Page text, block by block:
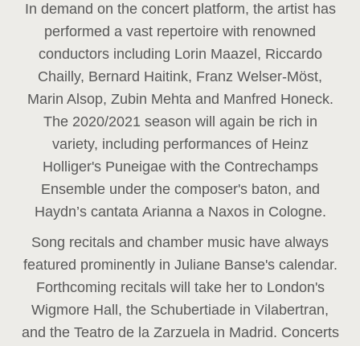
In demand on the concert platform, the artist has
performed a vast repertoire with renowned
conductors including Lorin Maazel, Riccardo
Chailly, Bernard Haitink, Franz Welser-Möst,
Marin Alsop, Zubin Mehta and Manfred Honeck.
The 2020/2021 season will again be rich in
variety, including performances of Heinz
Holliger's Puneigae with the Contrechamps
Ensemble under the composer's baton, and
Haydn’s cantata Arianna a Naxos in Cologne.
Song recitals and chamber music have always
featured prominently in Juliane Banse's calendar.
Forthcoming recitals will take her to London's
Wigmore Hall, the Schubertiade in Vilabertran,
and the Teatro de la Zarzuela in Madrid. Concerts